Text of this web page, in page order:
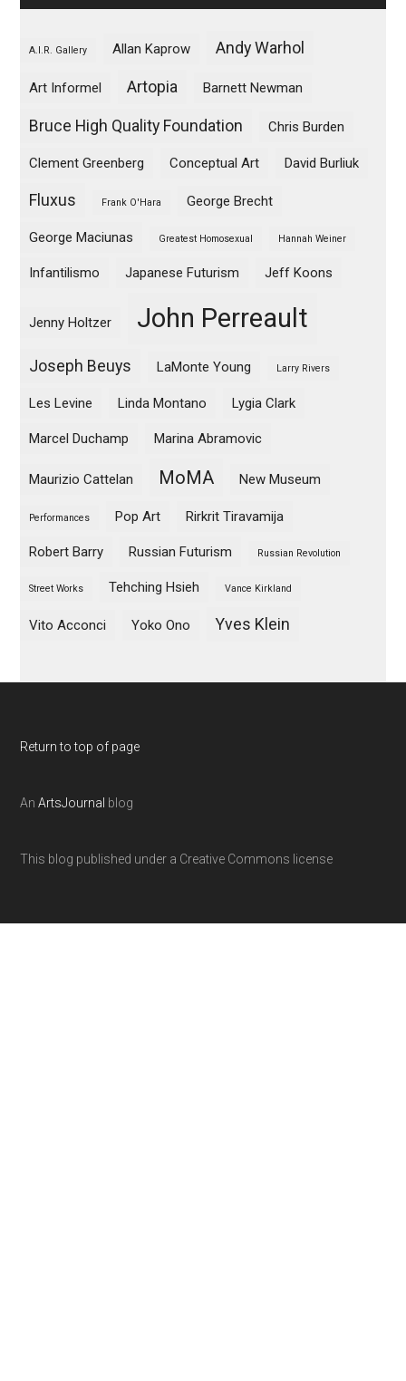
A.I.R. Gallery Allan Kaprow Andy Warhol
Art Informel Artopia Barnett Newman
Bruce High Quality Foundation Chris Burden
Clement Greenberg Conceptual Art David Burliuk
Fluxus Frank O'Hara George Brecht
George Maciunas Greatest Homosexual Hannah Weiner
Infantilismo Japanese Futurism Jeff Koons
Jenny Holtzer John Perreault
Joseph Beuys LaMonte Young Larry Rivers
Les Levine Linda Montano Lygia Clark
Marcel Duchamp Marina Abramovic
Maurizio Cattelan MoMA New Museum
Performances Pop Art Rirkrit Tiravamija
Robert Barry Russian Futurism Russian Revolution
Street Works Tehching Hsieh Vance Kirkland
Vito Acconci Yoko Ono Yves Klein
Return to top of page
AnArtsJournal blog
This blog published under a Creative Commons license